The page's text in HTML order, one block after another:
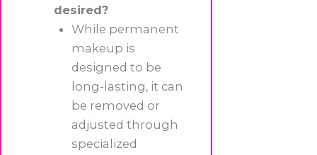
desired?
While permanent
makeup is
designed to be
long-lasting, it can
be removed or
adjusted through
specialized